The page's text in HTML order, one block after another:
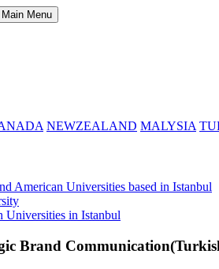
Main Menu
NEWZEALAND MALYSIA
American Universities based in Istanbul
Universities in Istanbul
Brand